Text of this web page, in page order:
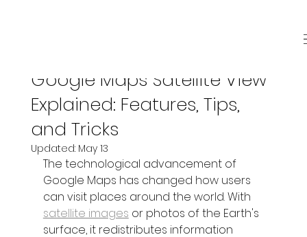
Google Maps Satellite View
Explained: Features, Tips,
and Tricks
Updated: May 13
The technological advancement of
Google Maps has changed how users
can visit places around the world. With
satellite images or photos of the Earth's
surface, it redistributes information